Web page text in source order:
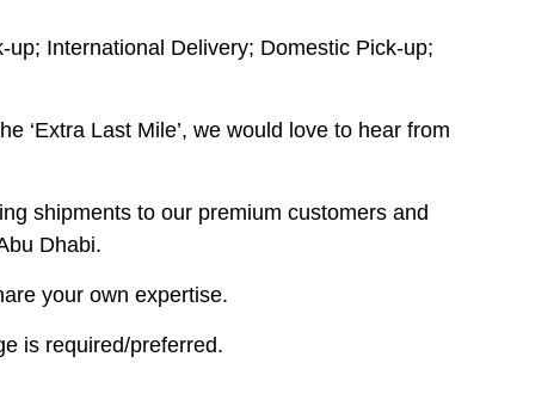
International Delivery; Domestic Pick-up;
‘Extra Last Mile’, we would love to hear from
shipments to our premium customers and
Dhabi.
your own expertise.
is required/preferred.